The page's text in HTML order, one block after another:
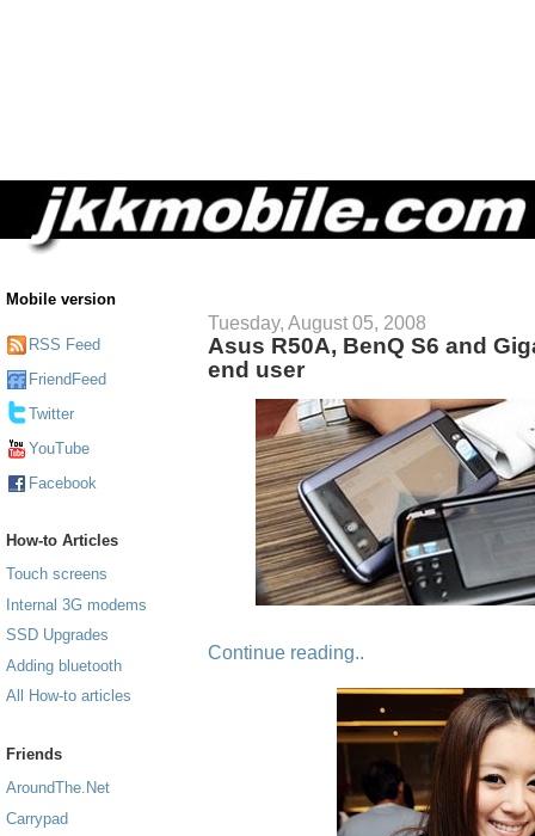
Mobile version
RSS Feed
FriendFeed
Twitter
YouTube
Facebook
How-to Articles
Touch screens
Internal 3G modems
SSD Upgrades
Adding bluetooth
All How-to articles
Friends
AroundThe.Net
Carrypad
Tuesday, August 05, 2008
Asus R50A, BenQ S6 and
end user
Continue reading..